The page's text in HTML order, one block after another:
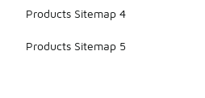
Products Sitemap 4
Products Sitemap 5